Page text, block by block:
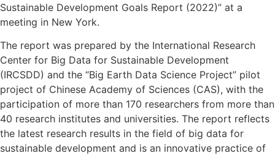
Sustainable Development Goals Report (2022)” at a
meeting in New York.
The report was prepared by the International Research
Center for Big Data for Sustainable Development
(IRCSDD) and the “Big Earth Data Science Project” pilot
project of Chinese Academy of Sciences (CAS), with the
participation of more than 170 researchers from more than
40 research institutes and universities. The report reflects
the latest research results in the field of big data for
sustainable development and is an innovative practice of